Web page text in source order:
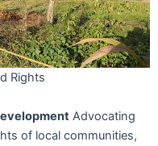
Rights
Advocating
of local communities,